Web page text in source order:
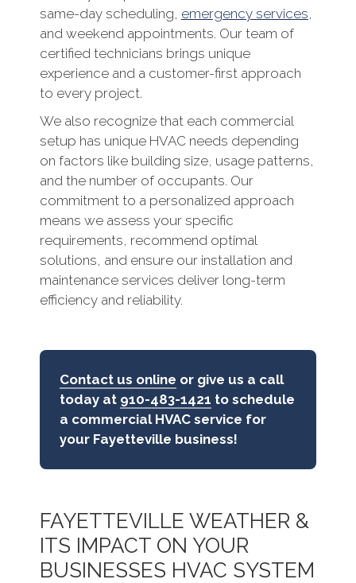
same-day scheduling, emergency services,
and weekend appointments. Our team of
certified technicians brings unique
experience and a customer-first approach
to every project.
We also recognize that each commercial
setup has unique HVAC needs depending
on factors like building size, usage patterns,
and the number of occupants. Our
commitment to a personalized approach
means we assess your specific
requirements, recommend optimal
solutions, and ensure our installation and
maintenance services deliver long-term
efficiency and reliability.
Contact us online or give us a call
today at 910-483-1421 to schedule
a commercial HVAC service for
your Fayetteville business!
FAYETTEVILLE WEATHER &
ITS IMPACT ON YOUR
BUSINESSES HVAC SYSTEM